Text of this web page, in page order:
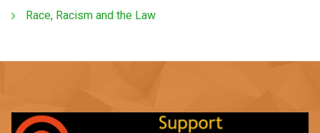
Race, Racism and the Law